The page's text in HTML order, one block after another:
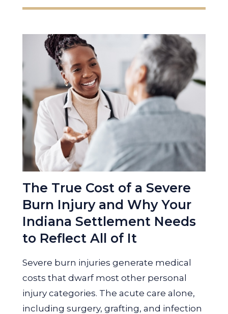
The True Cost of a Severe
Burn Injury and Why Your
Indiana Settlement Needs
to Reflect All of It
Severe burn injuries generate medical
costs that dwarf most other personal
injury categories. The acute care alone,
including surgery, grafting, and infection